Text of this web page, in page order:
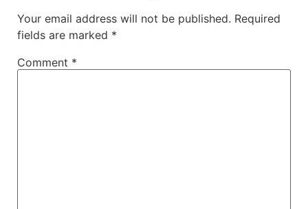
Your email address will not be published. Required
fields are marked *
Comment *